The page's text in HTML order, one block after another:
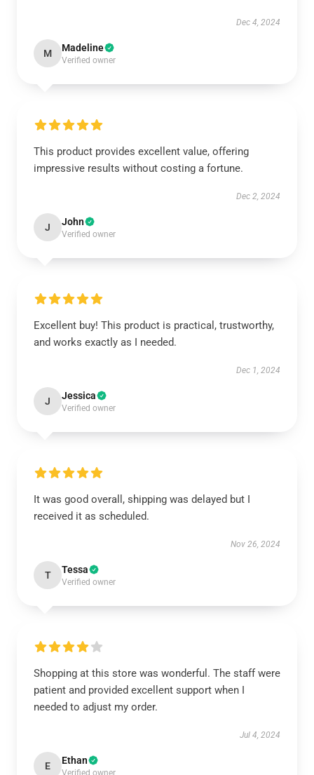
Dec 4, 2024
M Madeline
Verified owner
This product provides excellent value, offering
impressive results without costing a fortune.
Dec 2, 2024
J John
Verified owner
Excellent buy! This product is practical, trustworthy,
and works exactly as I needed.
Dec 1, 2024
J Jessica
Verified owner
It was good overall, shipping was delayed but I
received it as scheduled.
Nov 26, 2024
T Tessa
Verified owner
Shopping at this store was wonderful. The staff were
patient and provided excellent support when I
needed to adjust my order.
Jul 4, 2024
E Ethan
Verified owner